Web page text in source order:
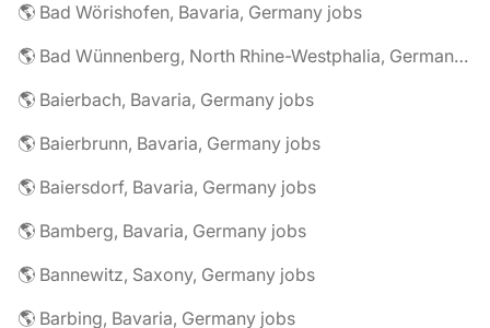
🌎 Bad Wörishofen, Bavaria, Germany jobs
🌎 Bad Wünnenberg, North Rhine-Westphalia, Germany jobs
🌎 Baierbach, Bavaria, Germany jobs
🌎 Baierbrunn, Bavaria, Germany jobs
🌎 Baiersdorf, Bavaria, Germany jobs
🌎 Bamberg, Bavaria, Germany jobs
🌎 Bannewitz, Saxony, Germany jobs
🌎 Barbing, Bavaria, Germany jobs